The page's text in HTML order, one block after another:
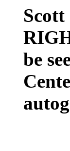
Scott
be